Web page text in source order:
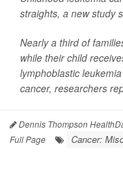
straights, a new study
Nearly a third of
while their child
lymphoblastic
cancer, researchers
Dennis Thompson
Full Page
Cancer: